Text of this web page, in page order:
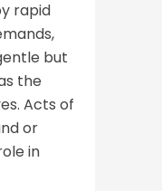
rapid
but
the
Acts of
or
in